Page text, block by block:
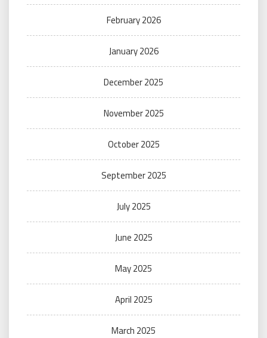
February 2026
January 2026
December 2025
November 2025
October 2025
September 2025
July 2025
June 2025
May 2025
April 2025
March 2025